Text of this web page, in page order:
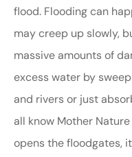
flood. Flooding can
may creep up slowly,
massive amounts of
excess water by
and rivers or just
all know Mother
opens the floodgates,